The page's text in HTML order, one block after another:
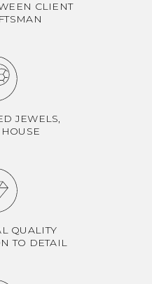
CLIENT
JEWELS,
QUALITY
TO DETAIL